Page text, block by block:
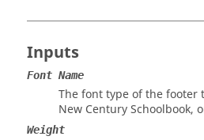
Inputs
Font Name
The font type of the footer
New Century Schoolbook,
Weight